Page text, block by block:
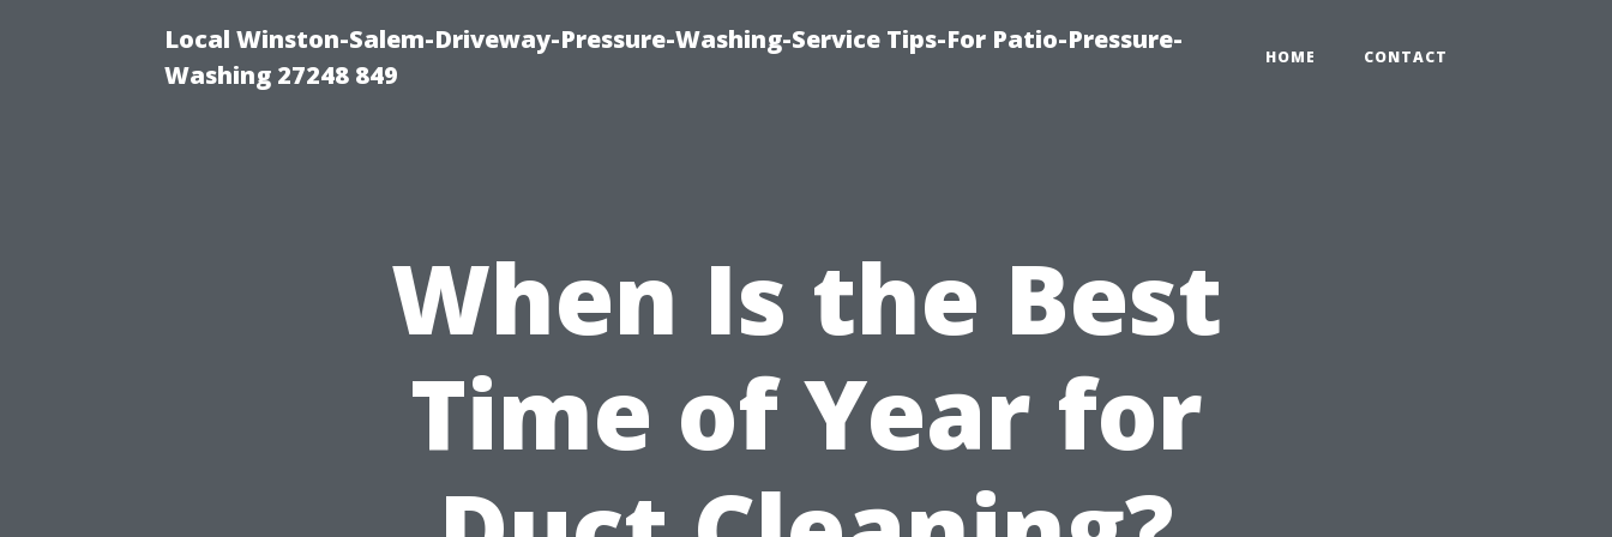
Local Winston-Salem-Driveway-Pressure-Washing-Service Tips-For Patio-Pressure-
Washing 27248 849
HOME CONTACT
When Is the Best
Time of Year for